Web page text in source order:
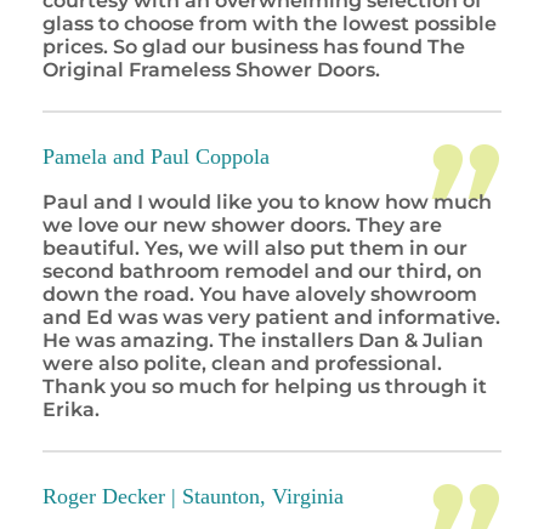
glass to choose from with the lowest possible
prices. So glad our business has found The
Original Frameless Shower Doors.
Pamela and Paul Coppola
Paul and I would like you to know how much
we love our new shower doors. They are
beautiful. Yes, we will also put them in our
second bathroom remodel and our third, on
down the road. You have alovely showroom
and Ed was was very patient and informative.
He was amazing. The installers Dan & Julian
were also polite, clean and professional.
Thank you so much for helping us through it
Erika.
Roger Decker | Staunton, Virginia